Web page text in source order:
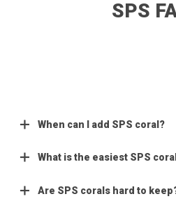
SPS
When can I add SPS coral?
What is the easiest SPS
Are SPS corals hard to